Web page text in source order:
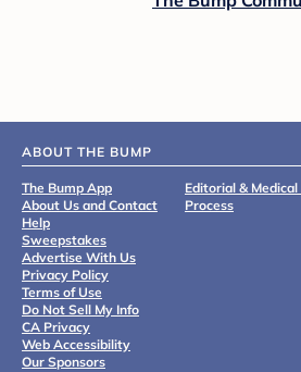
ABOUT THE BUMP
The Bump App
About Us and Contact
Help
Sweepstakes
Advertise With Us
Privacy Policy
Terms of Use
Do Not Sell My Info
CA Privacy
Web Accessibility
Our Sponsors
Editorial &
Process